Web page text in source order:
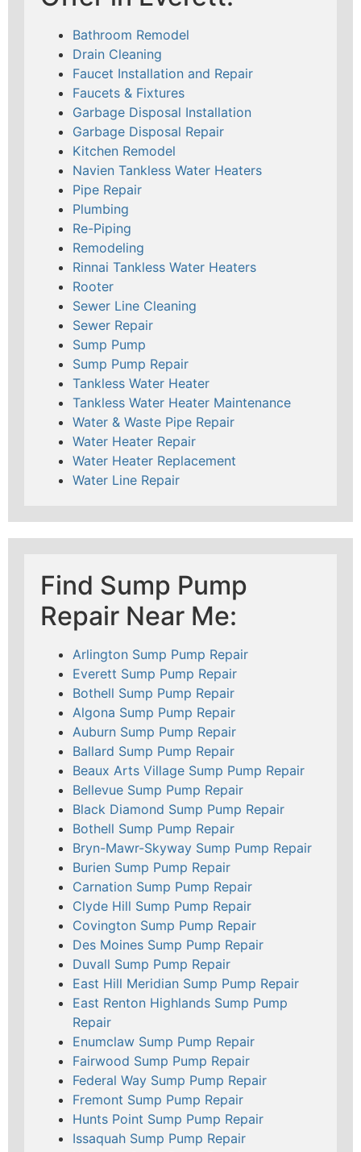
Bathroom Remodel
Drain Cleaning
Faucet Installation and Repair
Faucets & Fixtures
Garbage Disposal Installation
Garbage Disposal Repair
Kitchen Remodel
Navien Tankless Water Heaters
Pipe Repair
Plumbing
Re-Piping
Remodeling
Rinnai Tankless Water Heaters
Rooter
Sewer Line Cleaning
Sewer Repair
Sump Pump
Sump Pump Repair
Tankless Water Heater
Tankless Water Heater Maintenance
Water & Waste Pipe Repair
Water Heater Repair
Water Heater Replacement
Water Line Repair
Find Sump Pump
Repair Near Me:
Arlington Sump Pump Repair
Everett Sump Pump Repair
Bothell Sump Pump Repair
Algona Sump Pump Repair
Auburn Sump Pump Repair
Ballard Sump Pump Repair
Beaux Arts Village Sump Pump Repair
Bellevue Sump Pump Repair
Black Diamond Sump Pump Repair
Bothell Sump Pump Repair
Bryn-Mawr-Skyway Sump Pump Repair
Burien Sump Pump Repair
Carnation Sump Pump Repair
Clyde Hill Sump Pump Repair
Covington Sump Pump Repair
Des Moines Sump Pump Repair
Duvall Sump Pump Repair
East Hill Meridian Sump Pump Repair
East Renton Highlands Sump Pump
Repair
Enumclaw Sump Pump Repair
Fairwood Sump Pump Repair
Federal Way Sump Pump Repair
Fremont Sump Pump Repair
Hunts Point Sump Pump Repair
Issaquah Sump Pump Repair